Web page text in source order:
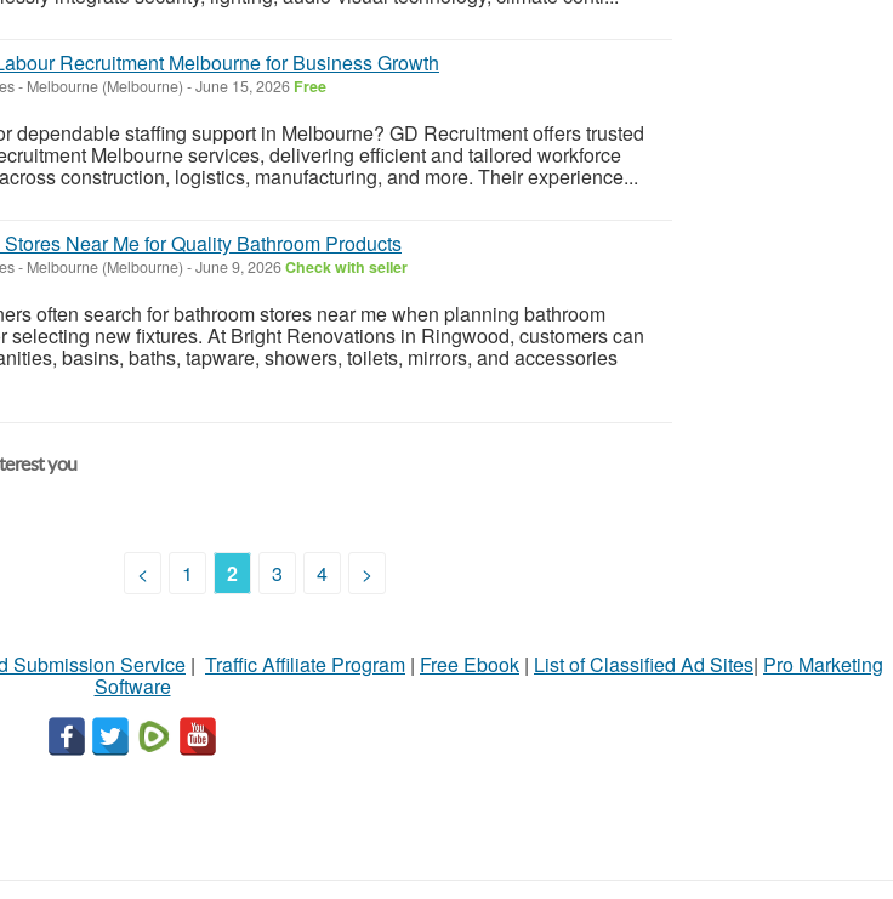
Recruitment Melbourne for Business Growth
- Melbourne (Melbourne) -June 15, 2026 Free
dependable staffing support in Melbourne? GD Recruitment offers trusted
Melbourne services, delivering efficient and tailored workforce
construction, logistics, manufacturing, and more. Their experience...
Near Me for Quality Bathroom Products
- Melbourne (Melbourne) -June 9, 2026Check with seller
often search for bathroom stores near me when planning bathroom
selecting new fixtures. At Bright Renovations in Ringwood, customers can
basins, baths, tapware, showers, toilets, mirrors, and accessories
you
< 1 2 3 4 >
Submission Service | Traffic Affiliate Program | Free Ebook | List of Classified Ad Sites| Pro Marketing
Software